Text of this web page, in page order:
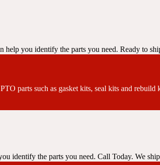
help you identify the parts you need. Ready to
parts such as gasket kits, seal kits and rebuild
identify the parts you need. Call Today. We